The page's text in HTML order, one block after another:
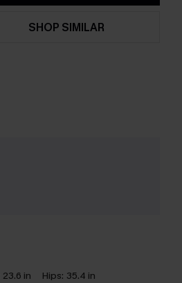
SHOP SIMILAR
23.6 in Hips: 35.4 in